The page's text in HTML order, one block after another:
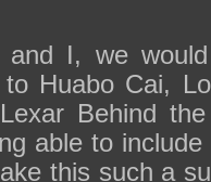
and I, we
to Huabo Cai,
Behind
able to
this such a